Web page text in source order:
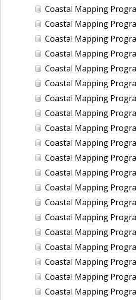
Coastal Mapping Program of Port of
Coastal Mapping Program of Port of
Coastal Mapping Program of Port of
Coastal Mapping Program of Port of
Coastal Mapping Program of Port of
Coastal Mapping Program of Port of
Coastal Mapping Program of Port of
Coastal Mapping Program of Port
Coastal Mapping Program of Port of
Coastal Mapping Program of Port of
Coastal Mapping Program of Port
Coastal Mapping Program of Port of
Coastal Mapping Program of Port of
Coastal Mapping Program of Port of
Coastal Mapping Program of Port of
Coastal Mapping Program of Port
Coastal Mapping Program of Port of Cape
Coastal Mapping Program of Port of
Coastal Mapping Program of Port of
Coastal Mapping Program of Port